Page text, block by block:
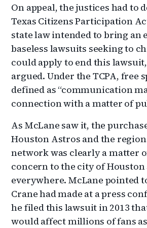
On appeal, the justices had to
Texas Citizens Participation
state law intended to bring an
baseless lawsuits seeking to
could apply to end this
argued. Under the TCPA, free
defined as “communication
connection with a matter of
As McLane saw it, the
Houston Astros and the
network was clearly a matter
concern to the city of Houston
everywhere. McLane pointed
Crane had made at a press
he filed this lawsuit in 2013
would affect millions of fans